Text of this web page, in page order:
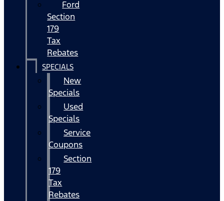
Ford
Section
179
Tax
Rebates
SPECIALS
New
Specials
Used
Specials
Service
Coupons
Section
179
Tax
Rebates